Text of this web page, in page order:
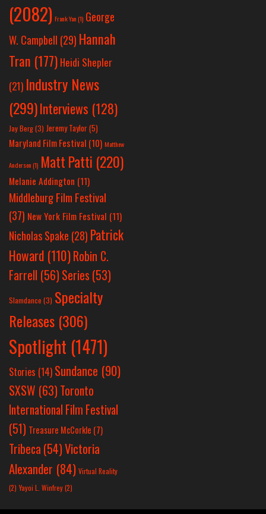
(2082) Frank Yan(1) George
W. Campbell (29) Hannah
Tran (177) Heidi Shepler
(21) Industry News
(299)Interviews (128)
Jay Berg(3) Jeremy Taylor(5)
Maryland Film Festival (10) Matthew
Anderson(1) Matt Patti (220)
Melanie Addington (11)
Middleburg Film Festival
(37) New York Film Festival (11)
Nicholas Spake (28) Patrick
Howard (110)Robin C.
Farrell (56)Series (53)
Slamdance (3) Specialty
Releases (306)
Spotlight (1471)
Stories (14) Sundance (90)
SXSW (63)Toronto
International Film Festival
(51) Treasure McCorkle (7)
Tribeca (54)Victoria
Alexander (84) Virtual Reality
(2) Yayoi L. Winfrey(2)